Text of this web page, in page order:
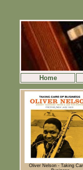
Home
Oliver Nelson - Taking